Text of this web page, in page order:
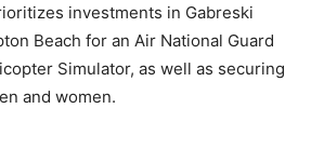
investments in Gabreski
Beach for an Air National Guard
Simulator, as well as securing
and women.